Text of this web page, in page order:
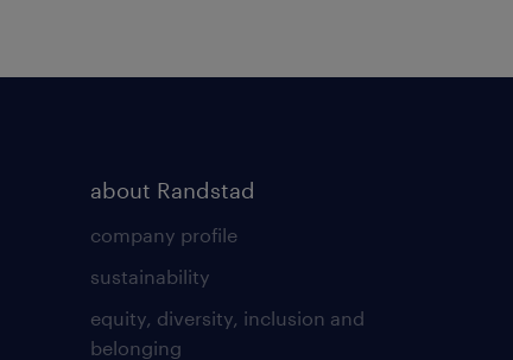
about Randstad
company profile
sustainability
equity, diversity, inclusion and
belonging